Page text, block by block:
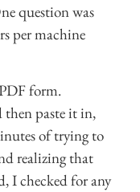
question was
per machine
form.
then paste it in,
of trying to
realizing that
I checked for any